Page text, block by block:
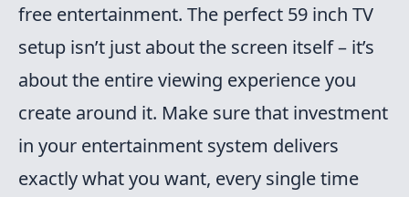
free entertainment. The perfect 59 inch TV
setup isn’t just about the screen itself – it’s
about the entire viewing experience you
create around it. Make sure that investment
in your entertainment system delivers
exactly what you want, every single time